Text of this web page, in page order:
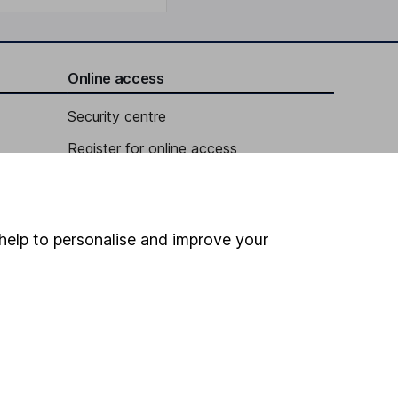
Online access
Security centre
Register for online access
HL Workplace (Company pensions)
to personalise and improve your